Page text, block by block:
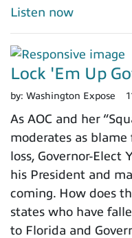
Listen now
Lock 'Em Up
by: Washington Expose
As AOC and her
moderates as
loss, Governor-Elect
his President and
coming. How does
states who have
to Florida and